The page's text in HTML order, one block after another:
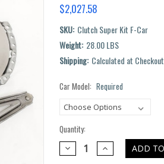
$2,027.58
SKU: Clutch Super Kit F-Car
Weight: 28.00 LBS
Shipping: Calculated at Checkout
Car Model: Required
Quantity:
DECREASE
QUANTITY:
INCREASE
QUANTITY: